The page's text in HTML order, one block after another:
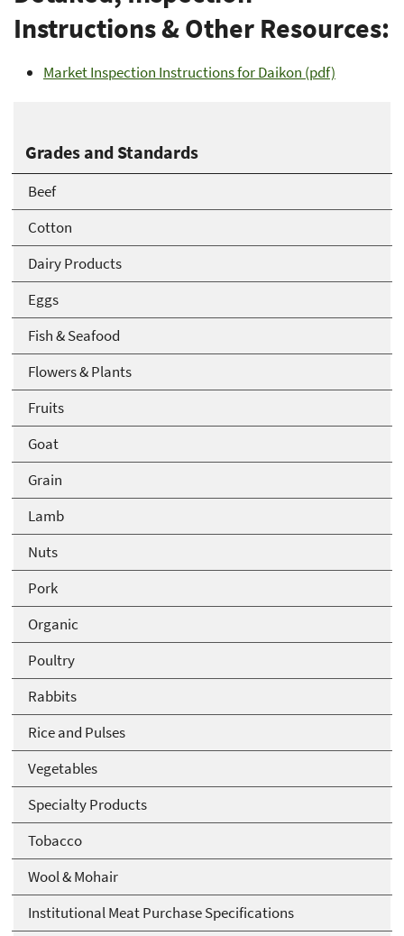
Grades and Standards
Beef
Cotton
Dairy Products
Eggs
Fish & Seafood
Flowers & Plants
Fruits
Goat
Grain
Lamb
Nuts
Pork
Organic
Poultry
Rabbits
Rice and Pulses
Vegetables
Specialty Products
Tobacco
Wool & Mohair
Institutional Meat Purchase Specifications
Instructions & Other Resources:
Market Inspection Instructions for Daikon (pdf)